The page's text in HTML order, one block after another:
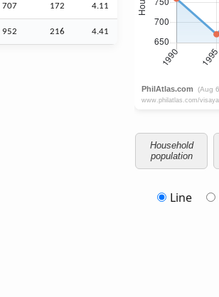
707 172 4.11
952 216 4.41
Household
population
Line